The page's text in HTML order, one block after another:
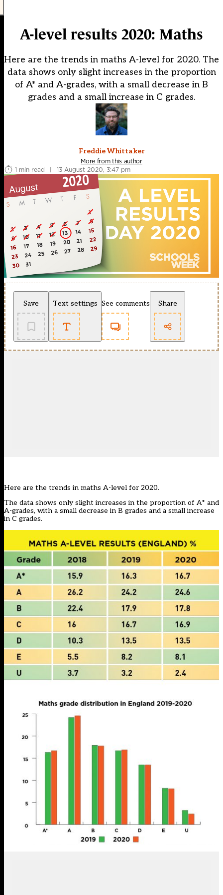
A-level results 2020: Maths
Here are the trends in maths A-level for 2020. The
data shows only slight increases in the proportion
of A* and A-grades, with a small decrease in B
grades and a small increase in C grades.
Freddie Whittaker
More from this author
1 min read
| 13 August 2020, 3:47 pm
Save Text settings See comments Share
Here are the trends in maths A-level for 2020.
The data shows only slight increases in the proportion of A* and
A-grades, with a small decrease in B grades and a small increase
in C grades.